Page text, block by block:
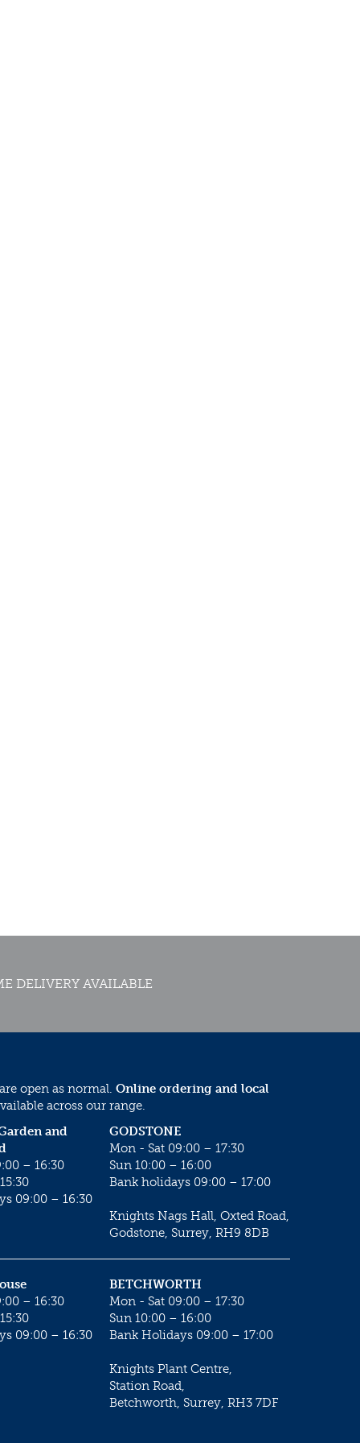
DELIVERY AVAILABLE
open as normal. Online ordering and local
across our range.
GODSTONE
Mon - Sat 09:00 – 17:30
Sun 10:00 – 16:00
Bank holidays 09:00 – 17:00
Knights Nags Hall, Oxted Road,
Godstone, Surrey, RH9 8DB
and
– 16:30
09:00 – 16:30
BETCHWORTH
Mon - Sat 09:00 – 17:30
Sun 10:00 – 16:00
Bank Holidays 09:00 – 17:00
Knights Plant Centre,
Station Road,
Betchworth, Surrey, RH3 7DF
– 16:30
09:00 – 16:30